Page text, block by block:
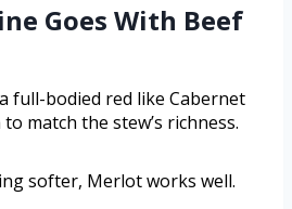
Goes With Beef
full-bodied red like Cabernet
match the stew’s richness.
softer, Merlot works well.